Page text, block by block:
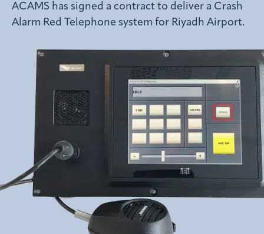
News
About
Request information
Search form
ACAMS has signed a contract to deliver a Crash
Alarm Red Telephone system for Riyadh Airport.